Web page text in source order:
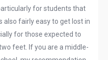
for students that
also fairly easy to get lost in
for those expected to
feet. If you are a middle-